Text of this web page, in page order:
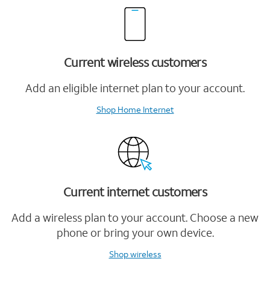
Current wireless customers
Add an eligible internet plan to your account.
Shop Home Internet
Current internet customers
Add a wireless plan to your account. Choose a new
phone or bring your own device.
Shop wireless